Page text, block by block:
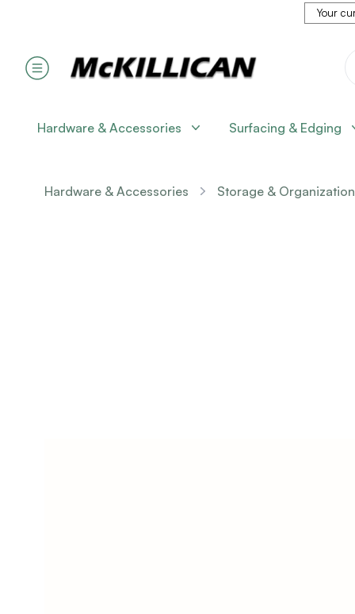
Your
Hardware & Accessories Surfacing & Edging
Hardware & Accessories Storage & Organization